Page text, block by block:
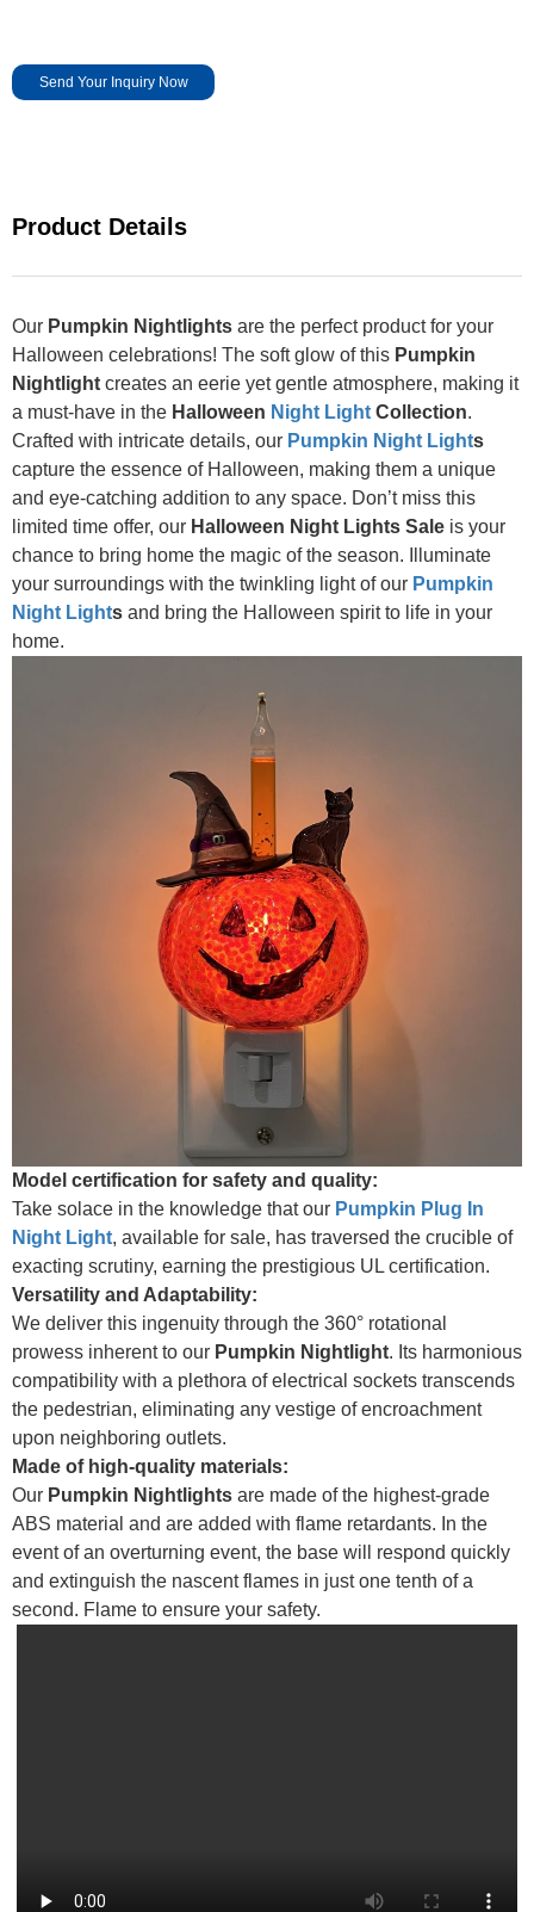
Send Your Inquiry Now
Product Details
Our Pumpkin Nightlights are the perfect product for your
Halloween celebrations! The soft glow of this Pumpkin
Nightlight creates an eerie yet gentle atmosphere, making it
a must-have in the Halloween Night Light Collection.
Crafted with intricate details, our Pumpkin Night Lights
capture the essence of Halloween, making them a unique
and eye-catching addition to any space. Don’t miss this
limited time offer, our Halloween Night Lights Sale is your
chance to bring home the magic of the season. Illuminate
your surroundings with the twinkling light of our Pumpkin
Night Lights and bring the Halloween spirit to life in your
home.
Model certification for safety and quality:
Take solace in the knowledge that our Pumpkin Plug In
Night Light, available for sale, has traversed the crucible of
exacting scrutiny, earning the prestigious UL certification.
Versatility and Adaptability:
We deliver this ingenuity through the 360° rotational
prowess inherent to our Pumpkin Nightlight. Its harmonious
compatibility with a plethora of electrical sockets transcends
the pedestrian, eliminating any vestige of encroachment
upon neighboring outlets.
Made of high-quality materials:
Our Pumpkin Nightlights are made of the highest-grade
ABS material and are added with flame retardants. In the
event of an overturning event, the base will respond quickly
and extinguish the nascent flames in just one tenth of a
second. Flame to ensure your safety.